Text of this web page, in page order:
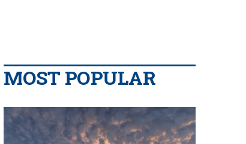
MOST POPULAR